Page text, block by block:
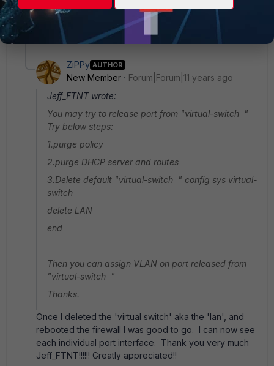
Thanks.
ZiPPy AUTHOR
New Member
Forum|Forum|11 years ago
Jeff_FTNT wrote:
You may try to release port from "virtual-switch "
Try below steps:
1.purge policy
2.purge DHCP server and routes
3.Delete default "virtual-switch " config sys virtual-
switch
delete LAN
end
Then you can assign VLAN on port released from
"virtual-switch "
Thanks.
Once I deleted the 'virtual switch' aka the 'lan', and
rebooted the firewall I was good to go. I can now see
each individual port interface. Thank you very much
Jeff_FTNT!!!!!! Greatly appreciated!!